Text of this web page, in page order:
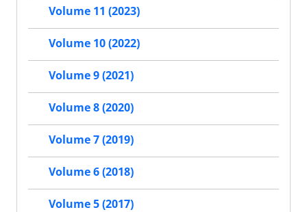
Volume 11 (2023)
Volume 10 (2022)
Volume 9 (2021)
Volume 8 (2020)
Volume 7 (2019)
Volume 6 (2018)
Volume 5 (2017)